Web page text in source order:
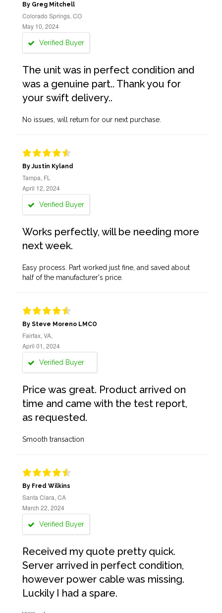
By Greg Mitchell
Colorado Springs, CO
May 10, 2024
Verified Buyer
The unit was in perfect condition and
was a genuine part.. Thank you for
your swift delivery..
No issues, will return for our next purchase.
By Justin Kyland
Tampa, FL
April 12, 2024
Verified Buyer
Works perfectly, will be needing more
next week.
Easy process. Part worked just fine, and saved about
half of the manufacturer's price.
By Steve Moreno LMCO
Fairfax, VA,
April 01, 2024
Verified Buyer
Price was great. Product arrived on
time and came with the test report,
as requested.
Smooth transaction
By Fred Wilkins
Santa Clara, CA
March 22, 2024
Verified Buyer
Received my quote pretty quick.
Server arrived in perfect condition,
however power cable was missing.
Luckily I had a spare.